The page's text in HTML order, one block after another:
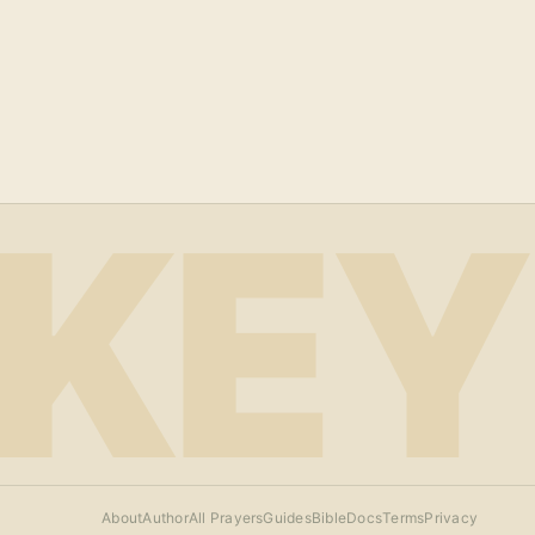
AboutAuthorAll PrayersGuidesBibleDocsTermsPrivacy